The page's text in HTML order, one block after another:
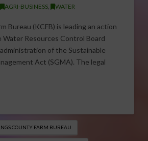
AGRI-BUSINESS, WATER
Bureau (KCFB) is leading an action
Resources Control Board
of the Sustainable
Act (SGMA). The legal
COUNTY FARM BUREAU